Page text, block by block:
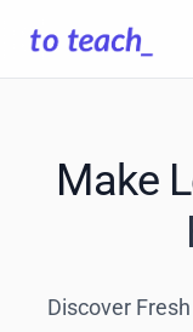
Make
Discover